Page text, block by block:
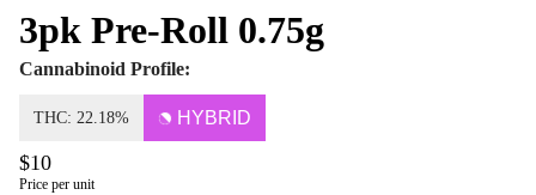
3pk Pre-Roll 0.75g
Cannabinoid Profile:
THC: 22.18% HYBRID
$10
Price per unit